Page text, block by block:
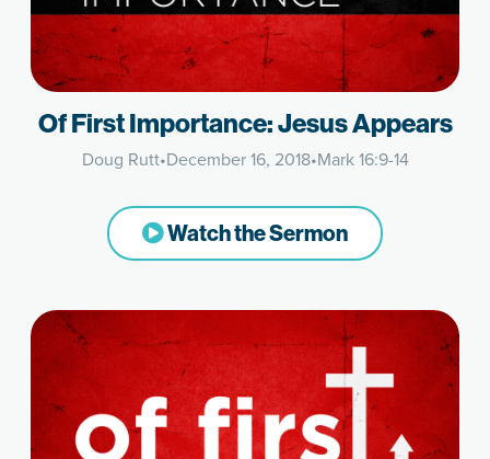
Of First Importance: Jesus Appears
Doug Rutt•December 16, 2018•Mark 16:9-14
Watch the Sermon